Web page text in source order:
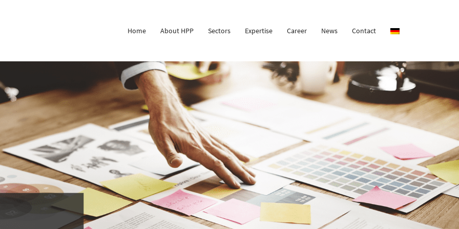
Home About HPP Sectors Expertise Career News Contact